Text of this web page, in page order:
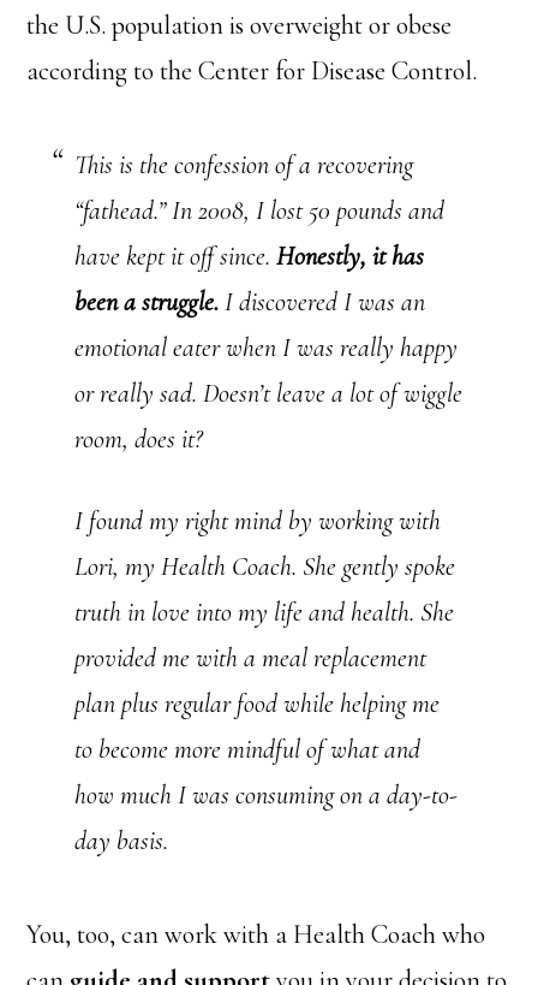
the U.S. population is overweight or obese
according to the Center for Disease Control.
This is the confession of a recovering
“fathead.” In 2008, I lost 50 pounds and
have kept it off since.Honestly, it has
been a struggle.I discovered I was an
emotional eater when I was really happy
or really sad. Doesn’t leave a lot of wiggle
room, does it?
I found my right mind by working with
Lori, my Health Coach. She gently spoke
truth in love into my life and health. She
provided me with a meal replacement
plan plus regular food while helping me
to become more mindful of what and
how much I was consuming on a day-to-
day basis.
You, too, can work with a Health Coach who